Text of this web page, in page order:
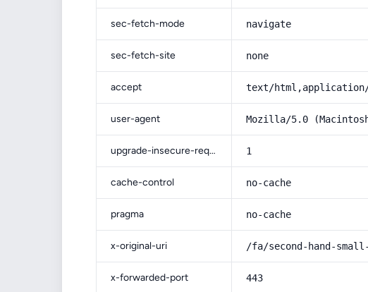
sec-fetch-mode navigate
sec-fetch-site none
accept text/html,application/
user-agent Mozilla/5.0
upgrade-insecure-requests 1
cache-control no-cache
pragma no-cache
x-original-uri /fa/second-hand-
x-forwarded-port 443